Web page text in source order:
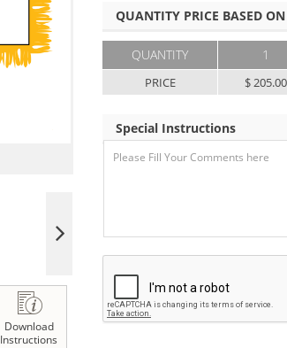
Download
Instructions
QUANTITY PRICE BASED
QUANTITY
PRICE
1
$ 205.00
Special Instructions